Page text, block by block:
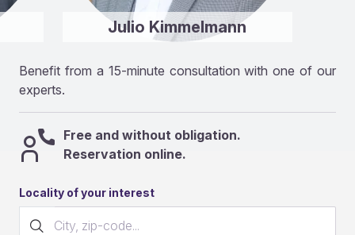
Julio Kimmelmann
Benefit from a 15-minute consultation with one of our
experts.
Free and without obligation.
Reservation online.
Locality of your interest